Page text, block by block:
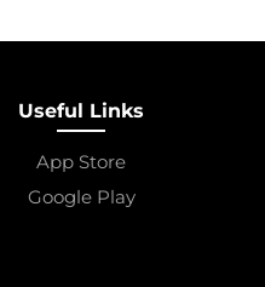
Useful Links
App Store
Google Play